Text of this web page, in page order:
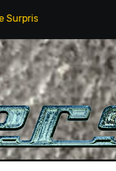
The Stunt Driver Will